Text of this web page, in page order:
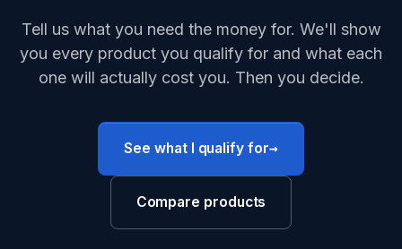
Tell us what you need the money for. We'll show
you every product you qualify for and what each
one will actually cost you. Then you decide.
See what I qualify for→
Compare products